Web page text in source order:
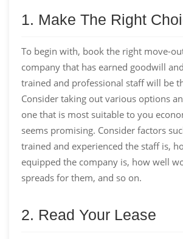
1. Make The Right
To begin with, book the right move-
company that has earned goodwill
trained and professional staff will be
Consider taking out various options
one that is most suitable to you
seems promising. Consider factors
trained and experienced the staff is,
equipped the company is, how well
spreads for them, and so on.
2. Read Your Lease